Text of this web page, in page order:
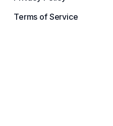
Terms of Service